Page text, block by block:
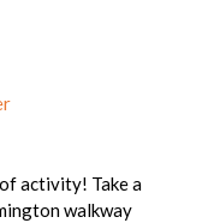
activity! Take a
walkway